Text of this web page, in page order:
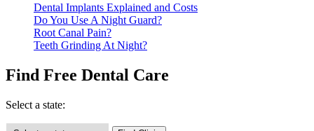
Dental Implants Explained and Costs
Do You Use A Night Guard?
Root Canal Pain?
Teeth Grinding At Night?
Find Free Dental Care
Select a state: